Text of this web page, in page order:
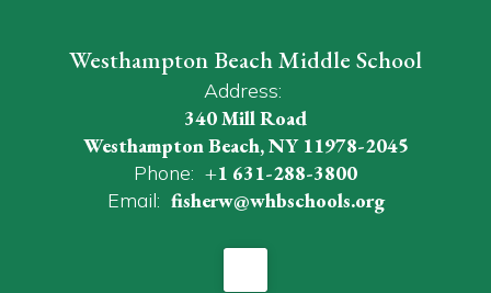
Westhampton Beach Middle School
Address:
340 Mill Road
Westhampton Beach, NY 11978-2045
Phone: +1 631-288-3800
Email: fisherw@whbschools.org